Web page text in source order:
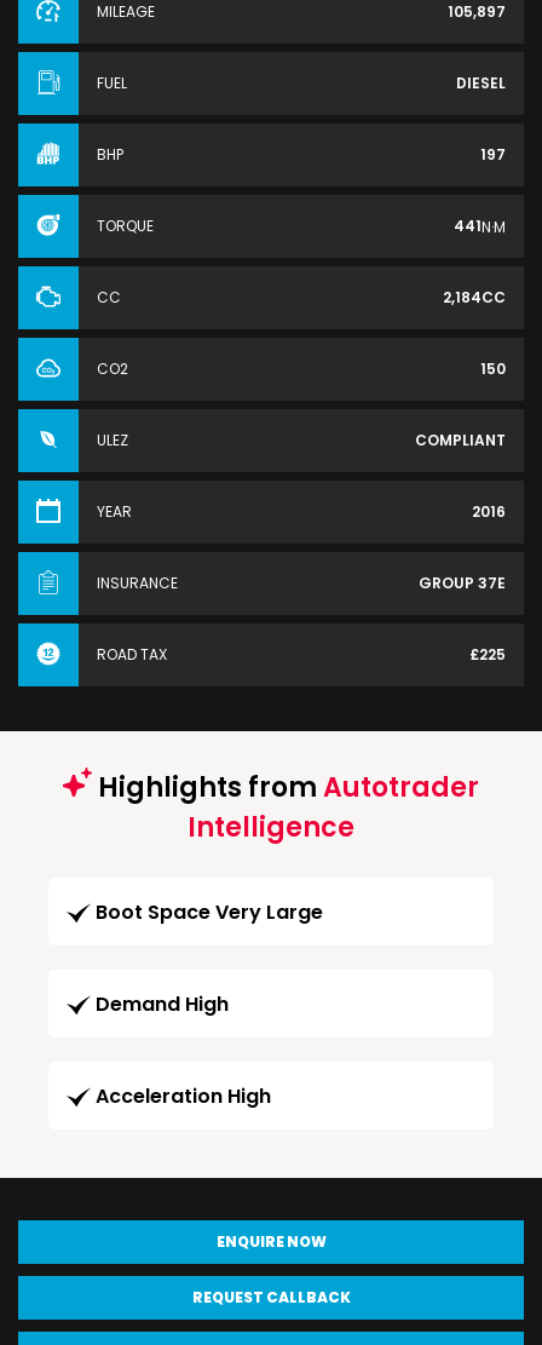
MILEAGE 105,897
FUEL DIESEL
BHP 197
TORQUE 441N·M
CC 2,184CC
CO2 150
ULEZ COMPLIANT
YEAR 2016
INSURANCE GROUP 37E
ROAD TAX £225
Highlights fromAutotrader
Intelligence
Boot Space Very Large
Demand High
Acceleration High
ENQUIRE NOW
REQUEST CALLBACK